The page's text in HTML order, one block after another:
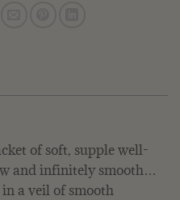
of soft, supple well-
and infinitely smooth…
a veil of smooth